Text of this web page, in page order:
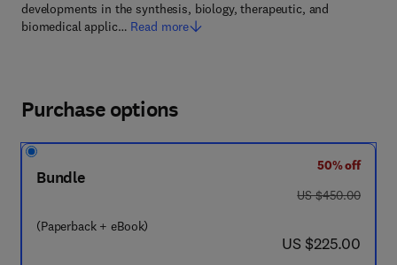
developments in the synthesis, biology, therapeutic, and
biomedical applic… Read more
Purchase options
Bundle
(Paperback + eBook)
50% off
was US $450.00
US $450.00
now US $225.00
US $225.00